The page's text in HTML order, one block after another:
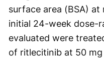
surface area (BSA) at
initial 24-week dose-
evaluated were
of ritlecitinib at 50